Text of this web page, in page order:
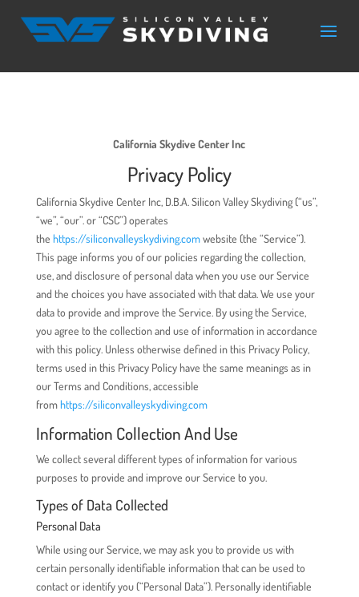
California Skydive Center Inc
Privacy Policy
California Skydive Center Inc, D.B.A. Silicon Valley Skydiving (“us”,
“we”, “our”. or “CSC”) operates
the https://siliconvalleyskydiving.comwebsite (the “Service”).
This page informs you of our policies regarding the collection,
use, and disclosure of personal data when you use our Service
and the choices you have associated with that data. We use your
data to provide and improve the Service. By using the Service,
you agree to the collection and use of information in accordance
with this policy. Unless otherwise defined in this Privacy Policy,
terms used in this Privacy Policy have the same meanings as in
our Terms and Conditions, accessible
fromhttps://siliconvalleyskydiving.com
Information Collection And Use
We collect several different types of information for various
purposes to provide and improve our Service to you.
Types of Data Collected
Personal Data
While using our Service, we may ask you to provide us with
certain personally identifiable information that can be used to
contact or identify you (“Personal Data”). Personally identifiable